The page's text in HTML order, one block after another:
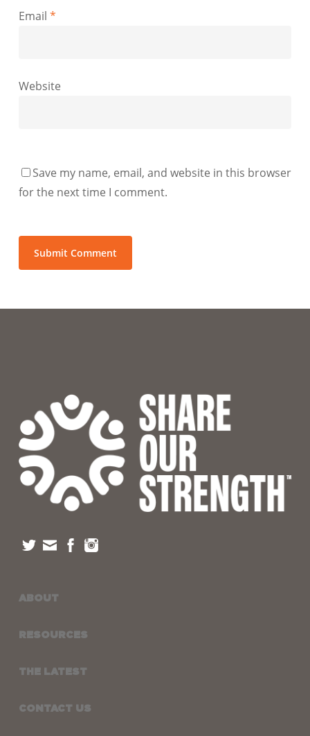
Email *
Website
Save my name, email, and website in this browser
for the next time I comment.
ABOUT
RESOURCES
THE LATEST
CONTACT US